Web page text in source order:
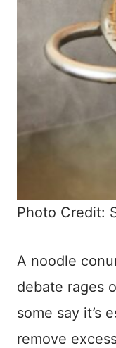
Photo Credit:
A noodle
debate rages
some say it’s
remove